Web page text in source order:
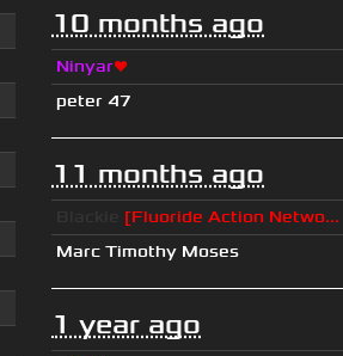
10 months ago
Ninyar❤
peter 47
11 months ago
[Fluoride Action Netwo...
Marc Timothy Moses
1 year ago